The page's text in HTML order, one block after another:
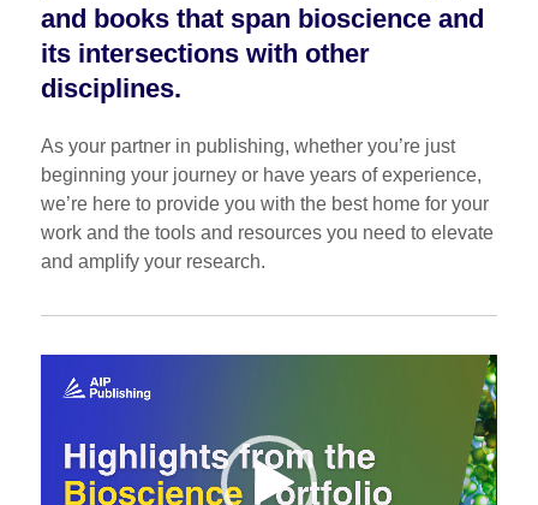
and books that span bioscience and
its intersections with other
disciplines.
As your partner in publishing, whether you’re just
beginning your journey or have years of experience,
we’re here to provide you with the best home for your
work and the tools and resources you need to elevate
and amplify your research.
Player